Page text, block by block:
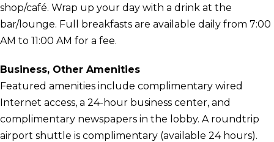
shop/café. Wrap up your day with a drink at the
bar/lounge. Full breakfasts are available daily from 7:00
AM to 11:00 AM for a fee.
Business, Other Amenities
Featured amenities include complimentary wired
Internet access, a 24-hour business center, and
complimentary newspapers in the lobby. A roundtrip
airport shuttle is complimentary (available 24 hours).